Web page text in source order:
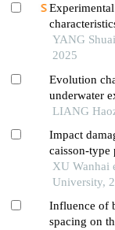
crushed
YANG
2025
Evolution
underwater
LIANG
Impact
caisson-type
of anchor
XU Wanhai
University,
Influence of
spacing on